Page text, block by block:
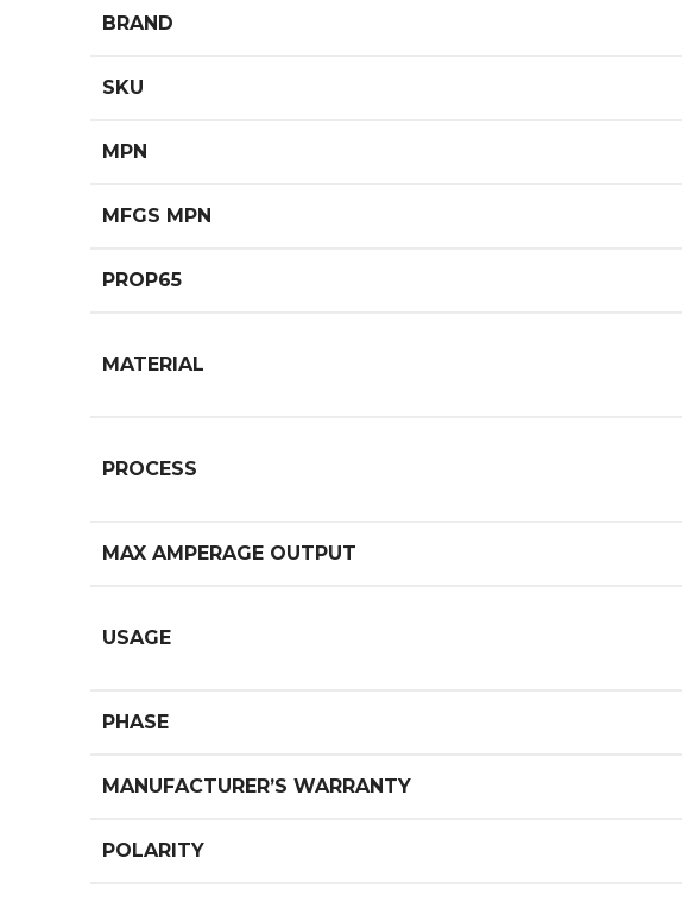
BRAND
SKU
MPN
MFGS MPN
PROP65
MATERIAL
PROCESS
MAX AMPERAGE OUTPUT
USAGE
PHASE
MANUFACTURER’S WARRANTY
POLARITY